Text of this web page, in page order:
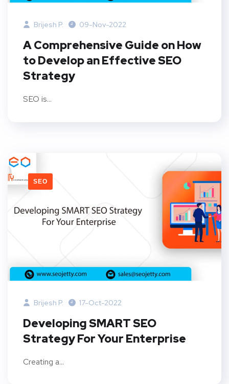
Brijesh P. 09-Nov-2022
A Comprehensive Guide on How
to Develop an Effective SEO
Strategy
SEO is...
SEO
Brijesh P. 17-Oct-2022
Developing SMART SEO
Strategy For Your Enterprise
Creating a...